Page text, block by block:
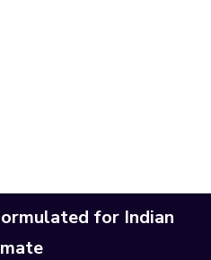
for Indian